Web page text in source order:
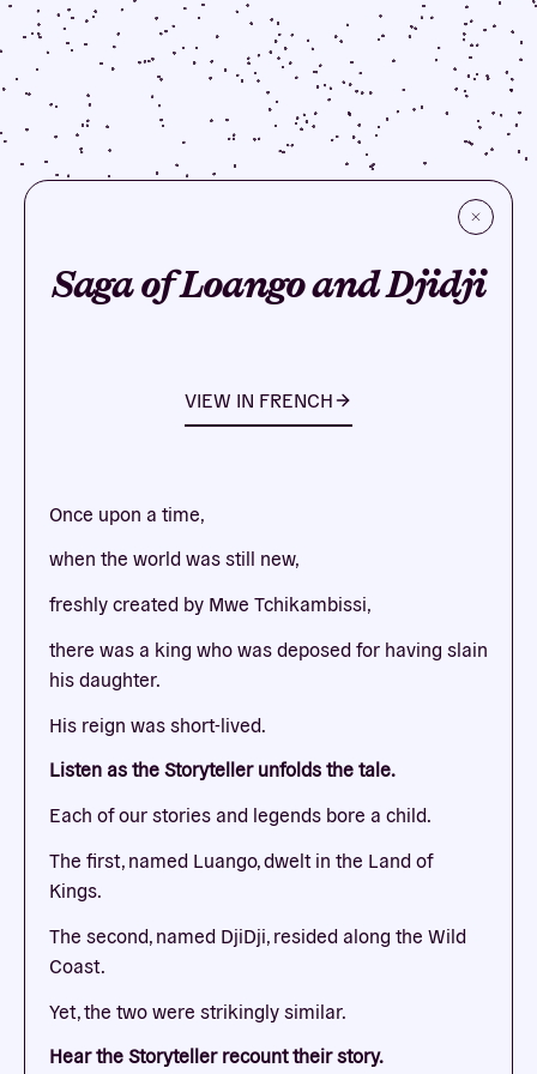
Saga of Loango and Djidji
VIEW IN FRENCH
Once upon a time,
when the world was still new,
freshly created by Mwe Tchikambissi,
there was a king who was deposed for having slain
his daughter.
His reign was short-lived.
Listen as the Storyteller unfolds the tale.
Each of our stories and legends bore a child.
The first, named Luango, dwelt in the Land of
Kings.
The second, named DjiDji, resided along the Wild
Coast.
Yet, the two were strikingly similar.
Hear the Storyteller recount their story.